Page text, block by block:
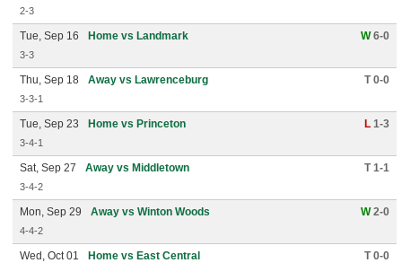
2-3
Tue, Sep 16 Home vs Landmark W6-0
3-3
Thu, Sep 18 Away vs Lawrenceburg T 0-0
3-3-1
Tue, Sep 23 Home vs Princeton L 1-3
3-4-1
Sat, Sep 27 Away vs Middletown T 1-1
3-4-2
Mon, Sep 29 Away vs Winton Woods W2-0
4-4-2
Wed, Oct 01 Home vs East Central T 0-0